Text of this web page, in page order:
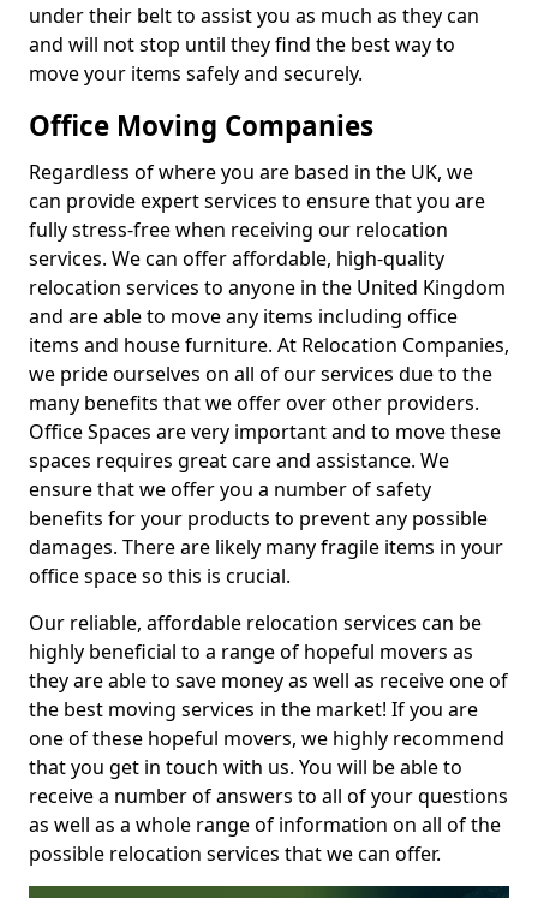
under their belt to assist you as much as they can
and will not stop until they find the best way to
move your items safely and securely.
Office Moving Companies
Regardless of where you are based in the UK, we
can provide expert services to ensure that you are
fully stress-free when receiving our relocation
services. We can offer affordable, high-quality
relocation services to anyone in the United Kingdom
and are able to move any items including office
items and house furniture. At Relocation Companies,
we pride ourselves on all of our services due to the
many benefits that we offer over other providers.
Office Spaces are very important and to move these
spaces requires great care and assistance. We
ensure that we offer you a number of safety
benefits for your products to prevent any possible
damages. There are likely many fragile items in your
office space so this is crucial.
Our reliable, affordable relocation services can be
highly beneficial to a range of hopeful movers as
they are able to save money as well as receive one of
the best moving services in the market! If you are
one of these hopeful movers, we highly recommend
that you get in touch with us. You will be able to
receive a number of answers to all of your questions
as well as a whole range of information on all of the
possible relocation services that we can offer.